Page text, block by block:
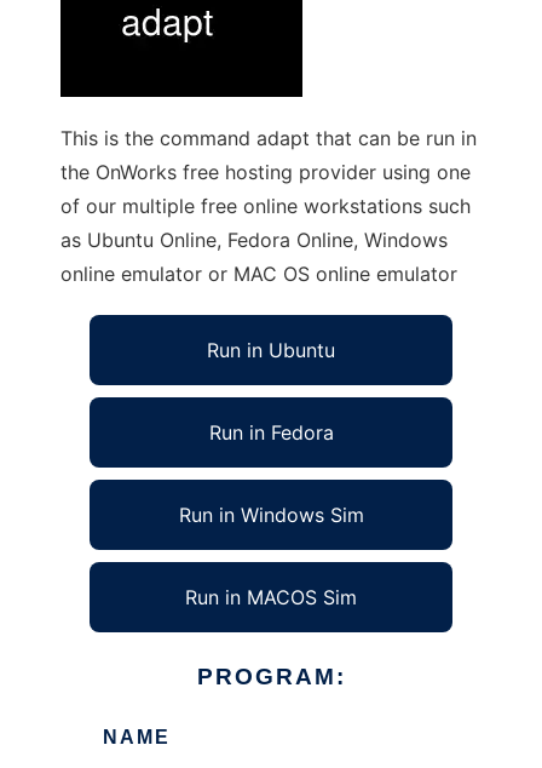
This is the command adapt that can be run in
the OnWorks free hosting provider using one
of our multiple free online workstations such
as Ubuntu Online, Fedora Online, Windows
online emulator or MAC OS online emulator
Run in Ubuntu
Run in Fedora
Run in Windows Sim
Run in MACOS Sim
PROGRAM:
NAME